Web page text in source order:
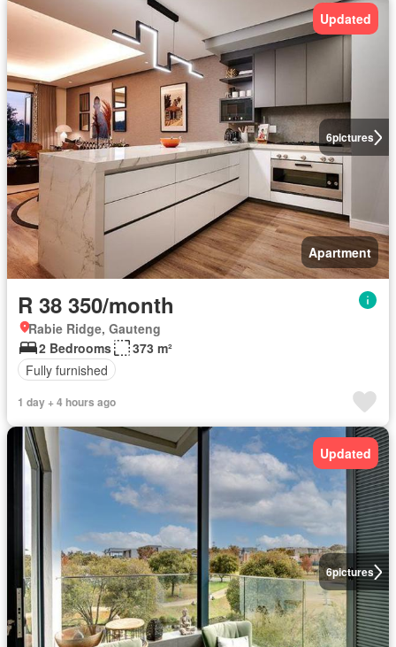
6pictures
Updated
Apartment
R 38 350/month
Rabie Ridge, Gauteng
2 Bedrooms
373 m²
Fully furnished
1 day + 4 hours ago
6pictures
Updated